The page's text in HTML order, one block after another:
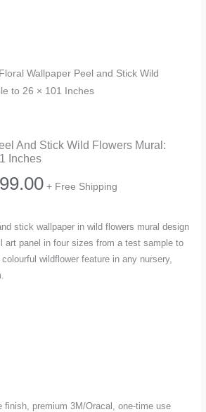
Wallpaper Peel and Stick Wild
to 26 × 101 Inches
And Stick Wild Flowers Mural:
Inches
Price
$10.00
+ Free Shipping
stick wallpaper in wild flowers mural design
panel in four sizes from a test sample to
wildflower feature in any nursery,
premium 3M/Oracal, one-time use